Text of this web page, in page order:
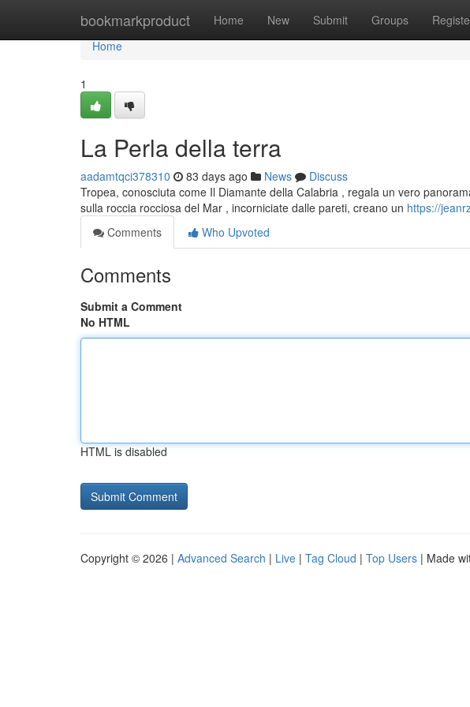
bookmarkproduct Home New Submit Groups
Home
Home
1
La Perla della terra
aadamtqci378310 83 days ago News
Discuss
Tropea, conosciuta come Il Diamante della Calabria , regala un vero
sulla roccia rocciosa del Mar , incorniciate dalle pareti, creano un https://
Comments
Who Upvoted
Comments
Submit a Comment
No HTML
HTML is disabled
Copyright © 2026 | Advanced Search | Live | Tag Cloud | Top Users | Made